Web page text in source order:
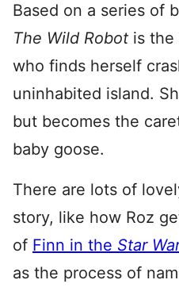
Based on a series of
The Wild Robot is the
who finds herself
uninhabited island.
but becomes the
baby goose.
There are lots of
story, like how Roz
of Finn in the Star
as the process of